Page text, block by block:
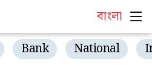
বাংলা
Bank National